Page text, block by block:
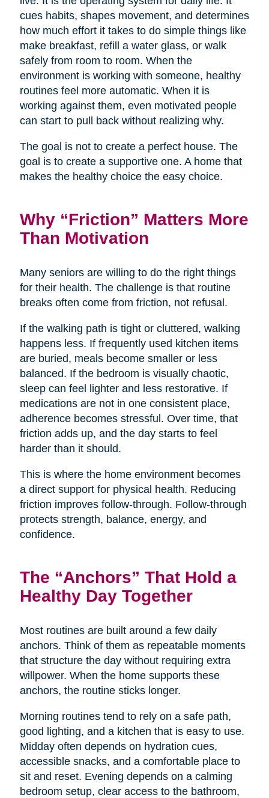
cues habits, shapes movement, and determines
how much effort it takes to do simple things like
make breakfast, refill a water glass, or walk
safely from room to room. When the
environment is working with someone, healthy
routines feel more automatic. When it is
working against them, even motivated people
can start to pull back without realizing why.
The goal is not to create a perfect house. The
goal is to create a supportive one. A home that
makes the healthy choice the easy choice.
Why “Friction” Matters More
Than Motivation
Many seniors are willing to do the right things
for their health. The challenge is that routine
breaks often come from friction, not refusal.
If the walking path is tight or cluttered, walking
happens less. If frequently used kitchen items
are buried, meals become smaller or less
balanced. If the bedroom is visually chaotic,
sleep can feel lighter and less restorative. If
medications are not in one consistent place,
adherence becomes stressful. Over time, that
friction adds up, and the day starts to feel
harder than it should.
This is where the home environment becomes
a direct support for physical health. Reducing
friction improves follow-through. Follow-through
protects strength, balance, energy, and
confidence.
The “Anchors” That Hold a
Healthy Day Together
Most routines are built around a few daily
anchors. Think of them as repeatable moments
that structure the day without requiring extra
willpower. When the home supports these
anchors, the routine sticks longer.
Morning routines tend to rely on a safe path,
good lighting, and a kitchen that is easy to use.
Midday often depends on hydration cues,
accessible snacks, and a comfortable place to
sit and reset. Evening depends on a calming
bedroom setup, clear access to the bathroom,